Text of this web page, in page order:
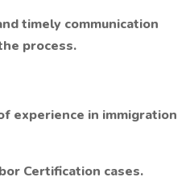
timely communication
process.
experience in immigration
Certification cases.